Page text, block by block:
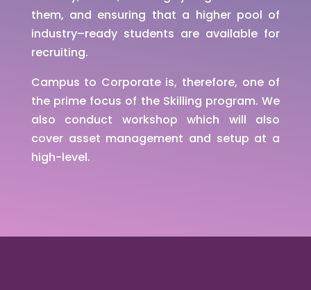
them, and ensuring that a higher pool of
industry–ready students are available for
recruiting.
Campus to Corporate is, therefore, one of
the prime focus of the Skilling program. We
also conduct workshop which will also
cover asset management and setup at a
high-level.